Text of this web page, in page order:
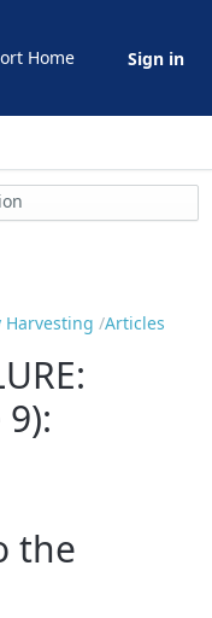
Home Sign in
Harvesting Articles
the